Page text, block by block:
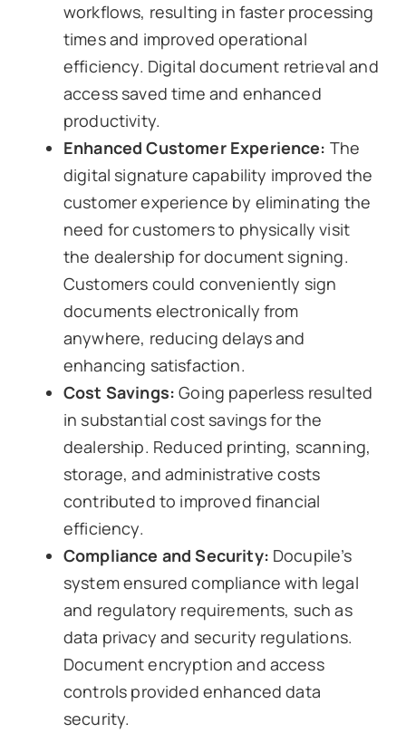
workflows, resulting in faster processing
times and improved operational
efficiency. Digital document retrieval and
access saved time and enhanced
productivity.
Enhanced Customer Experience: The
digital signature capability improved the
customer experience by eliminating the
need for customers to physically visit
the dealership for document signing.
Customers could conveniently sign
documents electronically from
anywhere, reducing delays and
enhancing satisfaction.
Cost Savings:Going paperless resulted
in substantial cost savings for the
dealership. Reduced printing, scanning,
storage, and administrative costs
contributed to improved financial
efficiency.
Compliance and Security: Docupile’s
system ensured compliance with legal
and regulatory requirements, such as
data privacy and security regulations.
Document encryption and access
controls provided enhanced data
security.